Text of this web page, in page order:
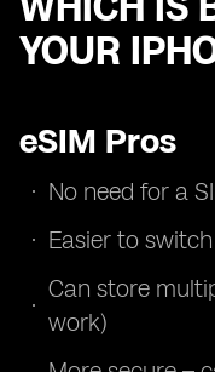
YOUR
eSIM Pros
No need for a
Easier to
Can store
work)